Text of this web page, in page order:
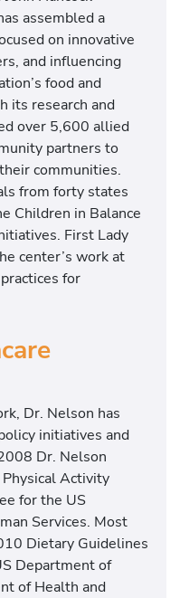
assembled a
on innovative
and influencing
food and
its research and
over 5,600 allied
partners to
communities.
from forty states
Children in Balance
First Lady
center’s work at
for
Dr. Nelson has
initiatives and
Dr. Nelson
Activity
for the US
Services. Most
Dietary Guidelines
Department of
of Health and